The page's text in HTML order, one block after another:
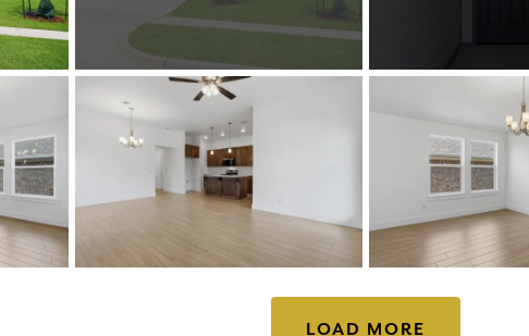
LOAD MORE